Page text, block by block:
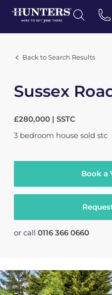
Back to Search Results
Sussex
£280,000 | SSTC
3 bedroom house sold stc
Book a
or call 0116 366 0660